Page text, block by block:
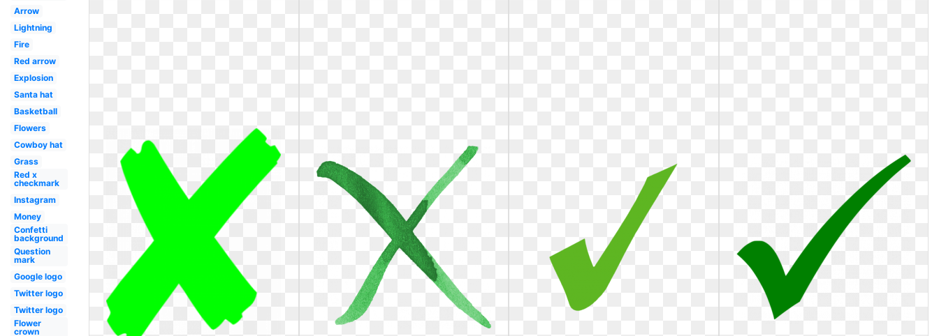
Arrow
Lightning
Fire
Red arrow
Explosion
Santa hat
Basketball
Flowers
Cowboy hat
Grass
Red x
checkmark
Instagram
Money
Confetti
background
Question
mark
Google logo
Twitter logo
Twitter logo
Flower
crown